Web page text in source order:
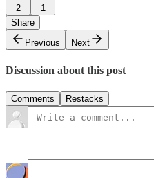
2
1
Share
Previous
Next
Discussion about this post
Comments Restacks